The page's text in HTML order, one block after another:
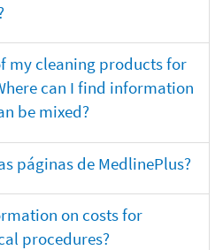
my cleaning products for
can I find information
be mixed?
páginas de MedlinePlus?
on costs for
procedures?